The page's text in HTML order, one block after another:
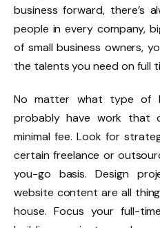
business forward, there’s
people in every company,
of small business owners,
the talents you need on full
No matter what type of
probably have work that
minimal fee. Look for
certain freelance or
you-go basis. Design
website content are all
house. Focus your full-